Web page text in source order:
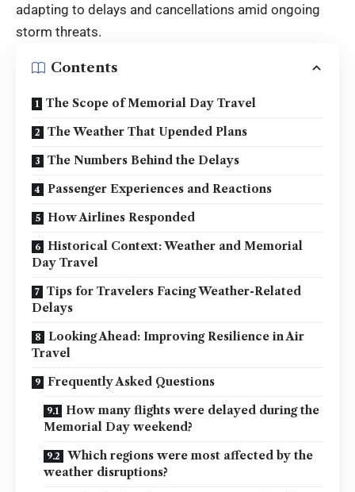
adapting to delays and cancellations amid ongoing
storm threats.
Contents
The Scope of Memorial Day Travel
The Weather That Upended Plans
The Numbers Behind the Delays
Passenger Experiences and Reactions
How Airlines Responded
Historical Context: Weather and Memorial
Day Travel
Tips for Travelers Facing Weather-Related
Delays
Looking Ahead: Improving Resilience in Air
Travel
Frequently Asked Questions
How many flights were delayed during the
Memorial Day weekend?
Which regions were most affected by the
weather disruptions?